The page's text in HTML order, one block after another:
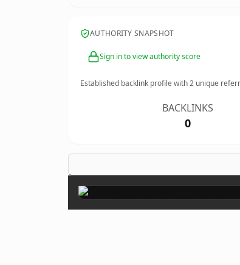
AUTHORITY SNAPSHOT
Sign in to view authority score
Established backlink profile with2 unique
BACKLINKS
0